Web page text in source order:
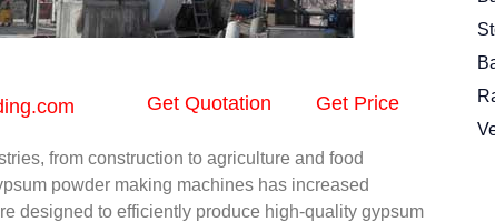
Get Price
Get Quotation
from construction to agriculture and food
powder making machines has increased
designed to efficiently produce high-quality gypsum